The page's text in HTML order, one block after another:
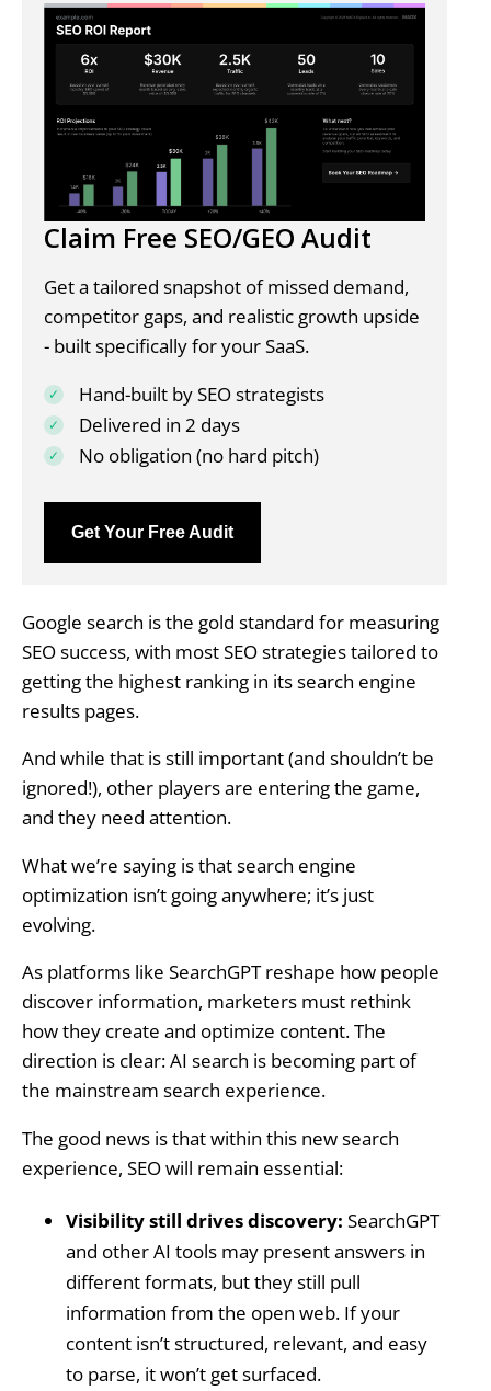
Claim Free SEO/GEO Audit
Get a tailored snapshot of missed demand,
competitor gaps, and realistic growth upside
- built specifically for your SaaS.
Hand-built by SEO strategists
Delivered in 2 days
No obligation (no hard pitch)
Get Your Free Audit
Google search is the gold standard for measuring
SEO success, with most SEO strategies tailored to
getting the highest ranking in its search engine
results pages.
And while that is still important (and shouldn’t be
ignored!), other players are entering the game,
and they need attention.
What we’re saying is that search engine
optimization isn’t going anywhere; it’s just
evolving.
As platforms like SearchGPT reshape how people
discover information, marketers must rethink
how they create and optimize content. The
direction is clear: AI search is becoming part of
the mainstream search experience.
The good news is that within this new search
experience, SEO will remain essential:
Visibility still drives discovery: SearchGPT
and other AI tools may present answers in
different formats, but they still pull
information from the open web. If your
content isn’t structured, relevant, and easy
to parse, it won’t get surfaced.